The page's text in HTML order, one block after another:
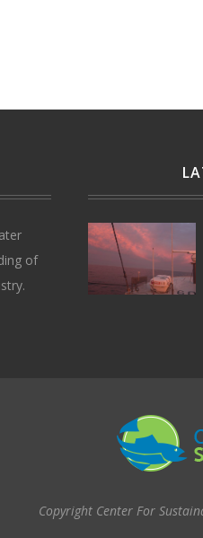
of
Copyright Center For